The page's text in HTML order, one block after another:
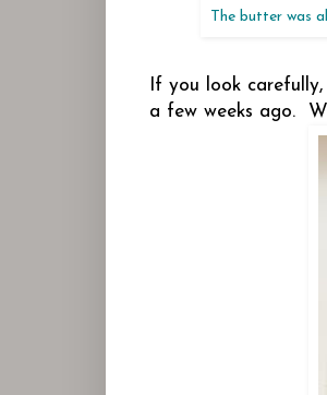
The butter was
If you look
a few weeks ago.